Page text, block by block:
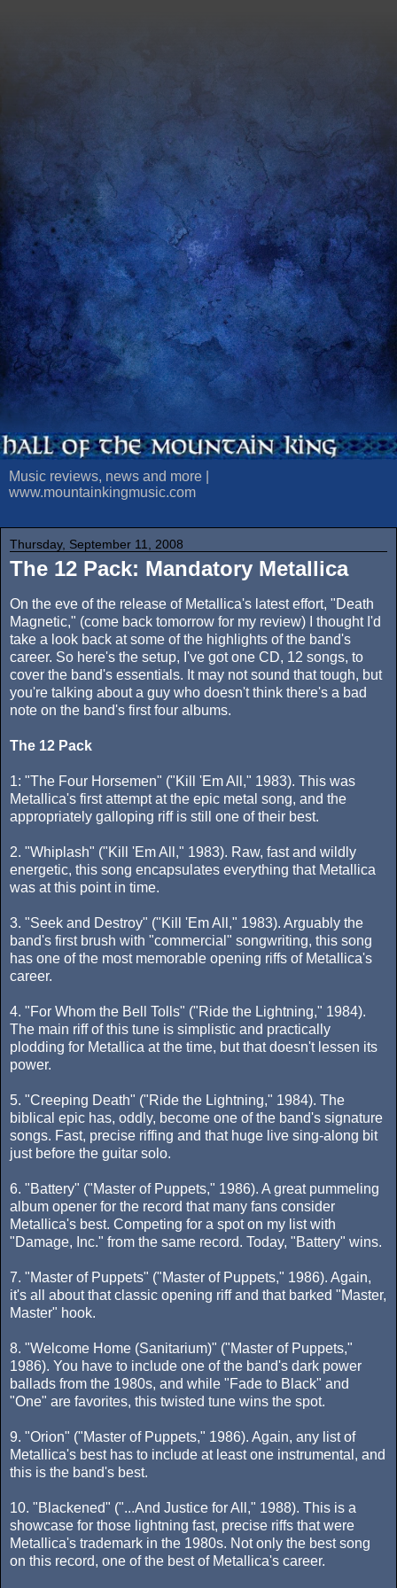
Music reviews, news and more |
www.mountainkingmusic.com
Thursday, September 11, 2008
The 12 Pack: Mandatory Metallica
On the eve of the release of Metallica's latest effort, "Death
Magnetic," (come back tomorrow for my review) I thought I'd
take a look back at some of the highlights of the band's
career. So here's the setup, I've got one CD, 12 songs, to
cover the band's essentials. It may not sound that tough, but
you're talking about a guy who doesn't think there's a bad
note on the band's first four albums.
The 12 Pack
1: "The Four Horsemen" ("Kill 'Em All," 1983). This was
Metallica's first attempt at the epic metal song, and the
appropriately galloping riff is still one of their best.
2. "Whiplash" ("Kill 'Em All," 1983). Raw, fast and wildly
energetic, this song encapsulates everything that Metallica
was at this point in time.
3. "Seek and Destroy" ("Kill 'Em All," 1983). Arguably the
band's first brush with "commercial" songwriting, this song
has one of the most memorable opening riffs of Metallica's
career.
4. "For Whom the Bell Tolls" ("Ride the Lightning," 1984).
The main riff of this tune is simplistic and practically
plodding for Metallica at the time, but that doesn't lessen its
power.
5. "Creeping Death" ("Ride the Lightning," 1984). The
biblical epic has, oddly, become one of the band's signature
songs. Fast, precise riffing and that huge live sing-along bit
just before the guitar solo.
6. "Battery" ("Master of Puppets," 1986). A great pummeling
album opener for the record that many fans consider
Metallica's best. Competing for a spot on my list with
"Damage, Inc." from the same record. Today, "Battery" wins.
7. "Master of Puppets" ("Master of Puppets," 1986). Again,
it's all about that classic opening riff and that barked "Master,
Master" hook.
8. "Welcome Home (Sanitarium)" ("Master of Puppets,"
1986). You have to include one of the band's dark power
ballads from the 1980s, and while "Fade to Black" and
"One" are favorites, this twisted tune wins the spot.
9. "Orion" ("Master of Puppets," 1986). Again, any list of
Metallica's best has to include at least one instrumental, and
this is the band's best.
10. "Blackened" ("...And Justice for All," 1988). This is a
showcase for those lightning fast, precise riffs that were
Metallica's trademark in the 1980s. Not only the best song
on this record, one of the best of Metallica's career.